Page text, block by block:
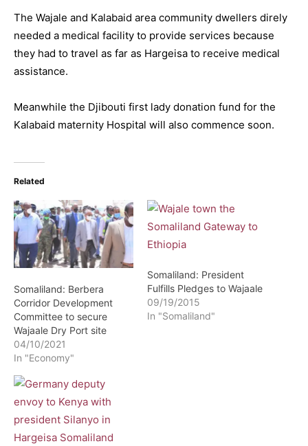
The Wajale and Kalabaid area community dwellers direly
needed a medical facility to provide services because
they had to travel as far as Hargeisa to receive medical
assistance.
Meanwhile the Djibouti first lady donation fund for the
Kalabaid maternity Hospital will also commence soon.
Related
Somaliland: Berbera
Corridor Development
Committee to secure
Wajaale Dry Port site
04/10/2021
In "Economy"
Somaliland: President
Fulfills Pledges to Wajaale
09/19/2015
In "Somaliland"